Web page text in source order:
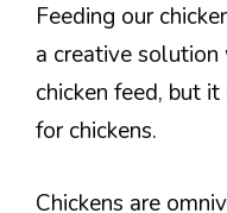
Feeding our
a creative solution
chicken feed, but
for chickens.
Chickens are